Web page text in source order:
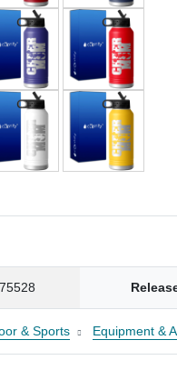
& Sports Equipment &